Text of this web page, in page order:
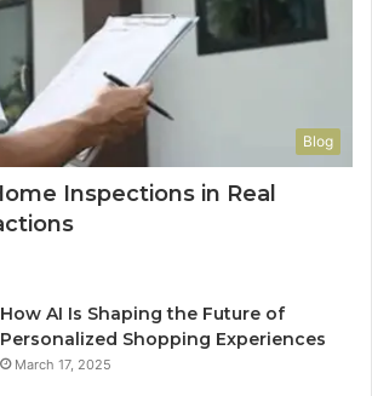
Blog
Inspections in Real
How AI Is Shaping the Future of
Personalized Shopping Experiences
March 17, 2025